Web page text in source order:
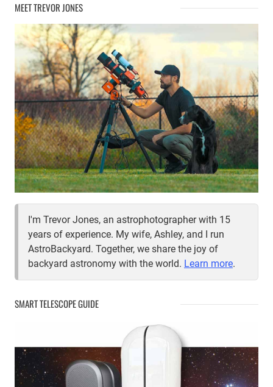
BY-
STEP
WALKTHROUGH
MEET TREVOR JONES
I'm Trevor Jones, an astrophotographer with 15
years of experience. My wife, Ashley, and I run
AstroBackyard. Together, we share the joy of
backyard astronomy with the world. Learn more.
SMART TELESCOPE GUIDE